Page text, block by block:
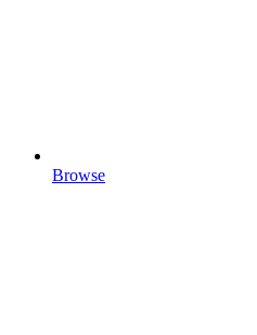
Browse